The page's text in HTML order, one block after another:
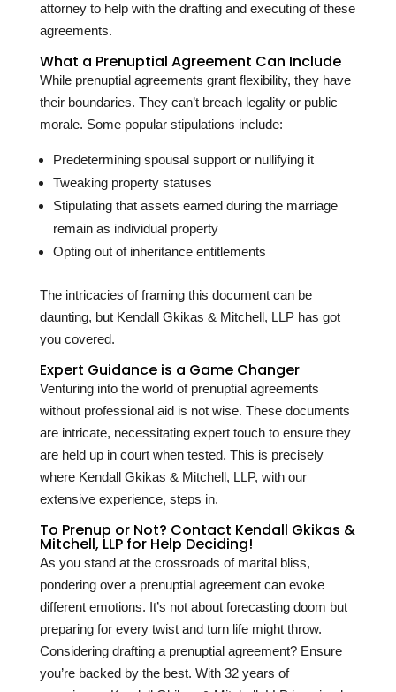
attorney to help with the drafting and executing of these
agreements.
What a Prenuptial Agreement Can Include
While prenuptial agreements grant flexibility, they have
their boundaries. They can’t breach legality or public
morale. Some popular stipulations include:
Predetermining spousal support or nullifying it
Tweaking property statuses
Stipulating that assets earned during the marriage
remain as individual property
Opting out of inheritance entitlements
The intricacies of framing this document can be
daunting, but Kendall Gkikas & Mitchell, LLP has got
you covered.
Expert Guidance is a Game Changer
Venturing into the world of prenuptial agreements
without professional aid is not wise. These documents
are intricate, necessitating expert touch to ensure they
are held up in court when tested. This is precisely
where Kendall Gkikas & Mitchell, LLP, with our
extensive experience, steps in.
To Prenup or Not? Contact Kendall Gkikas &
Mitchell, LLP for Help Deciding!
As you stand at the crossroads of marital bliss,
pondering over a prenuptial agreement can evoke
different emotions. It’s not about forecasting doom but
preparing for every twist and turn life might throw.
Considering drafting a prenuptial agreement? Ensure
you’re backed by the best. With 32years of